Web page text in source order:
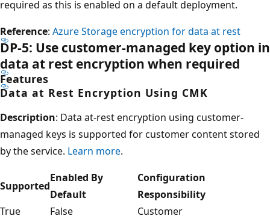
required as this is enabled on a default deployment.
Reference: Azure Storage encryption for data at rest
DP-5: Use customer-managed key option in
data at rest encryption when required
Features
Data at Rest Encryption Using CMK
Description: Data at-rest encryption using customer-
managed keys is supported for customer content stored
by the service. Learn more.
Supported
Enabled By
Default
Configuration
Responsibility
True
False Customer